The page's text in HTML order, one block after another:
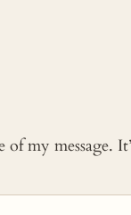
my message.